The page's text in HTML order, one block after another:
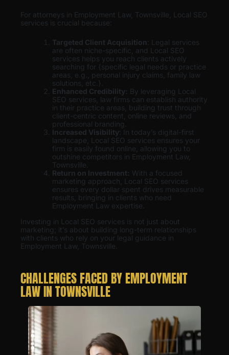
For attorneys in Employment Law, Townsville, Local SEO
services is crucial because:
Targeted Client Acquisition : Legal services
are often niche-specific, and Local SEO
services helps you reach clients actively
searching for {specific legal needs or practice
areas, e.g., personal injury claims, family law
solutions, etc.}.
Enhanced Credibility: By leveraging Local
SEO services, law firms can establish authority
in their practice areas, building trust through
client-centric content, online reviews, and
professional branding.
Increased Visibility : In today’s digital-first
landscape, Local SEO services ensures your
firm is easily found online, allowing you to
outshine competitors in Employment Law,
Townsville.
Return on Investment: With a focused
marketing approach, Local SEO services
ensures every dollar spent drives measurable
results, bringing in clients who need
Employment Law expertise.
Investing in Local SEO services is not just about
marketing; it’s about building long-term relationships
with clients who rely on your legal guidance in
Employment Law, Townsville.
CHALLENGES FACED BY EMPLOYMENT
LAW IN TOWNSVILLE